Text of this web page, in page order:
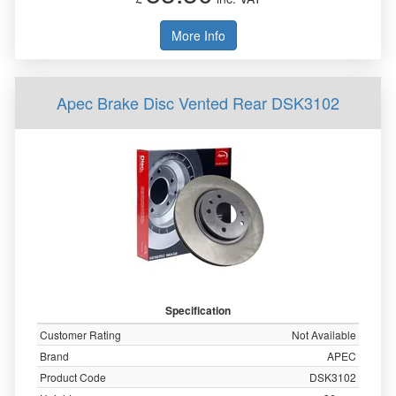
More Info
Apec Brake Disc Vented Rear DSK3102
Specification
Customer Rating
Not Available
Brand
APEC
Product Code
DSK3102